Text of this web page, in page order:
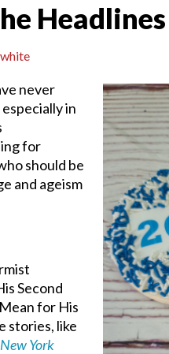
never
in
for
should be
and ageism
Second
for His
stories, like
New York